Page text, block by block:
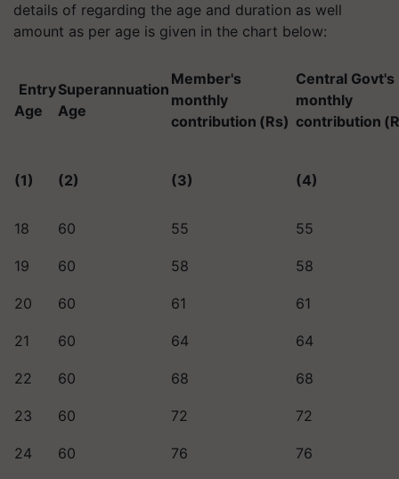
details of regarding the age and duration as well
amount as per age is given in the chart below:
Entry
Age
Superannuation
Age
Member's
monthly
contribution (Rs)
Central Govt's
monthly
contribution
(1) (2) (3) (4)
18 60 55 55
19 60 58 58
20 60 61 61
21 60 64 64
22 60 68 68
23 60 72 72
24 60 76 76